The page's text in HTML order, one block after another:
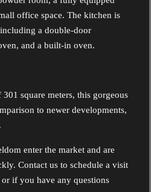
office space. The kitchen is
a double-door
and a built-in oven.
square meters, this gorgeous
to newer developments,
enter the market and are
Contact us to schedule a visit
if you have any questions